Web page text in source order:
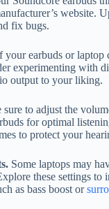
website.
fix bugs.
your earbuds or laptop
experimenting with
output to your liking.
sure to adjust the
for optimal
to protect your
Some laptops may
these settings to
as bass boost or